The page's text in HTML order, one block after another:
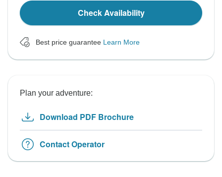
Check Availability
Best price guarantee Learn More
Plan your adventure:
Download PDF Brochure
Contact Operator